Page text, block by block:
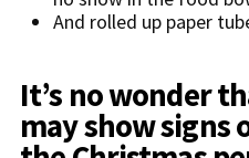
And rolled up paper
It’s no wonder
may show signs